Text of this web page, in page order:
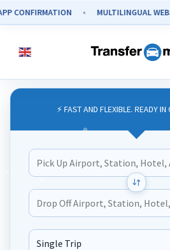
⚡ FAST AND FLEXIBLE. READY
Journey Type
MULTILINGUAL